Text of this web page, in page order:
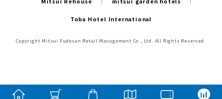
Toba Hotel International
Copyright Mitsui Fudosan Retail Management Co., Ltd. All Rights Reserved.